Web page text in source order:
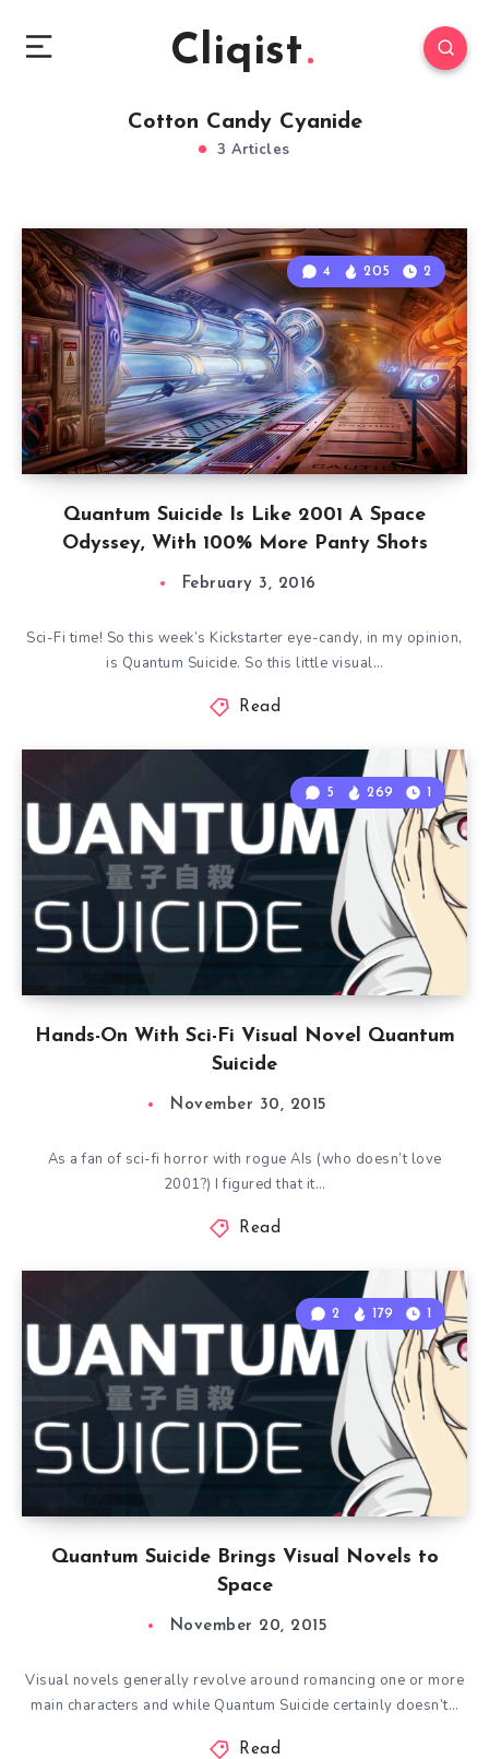
Cliqist
Cotton Candy Cyanide
3 Articles
Quantum Suicide Is Like 2001 A Space
Odyssey, With 100% More Panty Shots
4 205 2
February 3, 2016
Sci-Fi time! So this week’s Kickstarter eye-candy, in my opinion,
is Quantum Suicide. So this little visual…
Read
Hands-On With Sci-Fi Visual Novel Quantum
Suicide
5 269 1
November 30, 2015
As a fan of sci-fi horror with rogue AIs (who doesn’t love
2001?) I figured that it…
Read
Quantum Suicide Brings Visual Novels to
Space
2 179 1
November 20, 2015
Visual novels generally revolve around romancing one or more
main characters and while Quantum Suicide certainly doesn’t…
Read